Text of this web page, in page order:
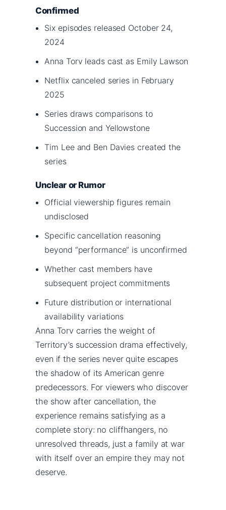
Confirmed
Six episodes released October 24,
2024
Anna Torv leads cast as Emily Lawson
Netflix canceled series in February
2025
Series draws comparisons to
Succession and Yellowstone
Tim Lee and Ben Davies created the
series
Unclear or Rumor
Official viewership figures remain
undisclosed
Specific cancellation reasoning
beyond “performance” is unconfirmed
Whether cast members have
subsequent project commitments
Future distribution or international
availability variations
Anna Torv carries the weight of
Territory’s succession drama effectively,
even if the series never quite escapes
the shadow of its American genre
predecessors. For viewers who discover
the show after cancellation, the
experience remains satisfying as a
complete story: no cliffhangers, no
unresolved threads, just a family at war
with itself over an empire they may not
deserve.